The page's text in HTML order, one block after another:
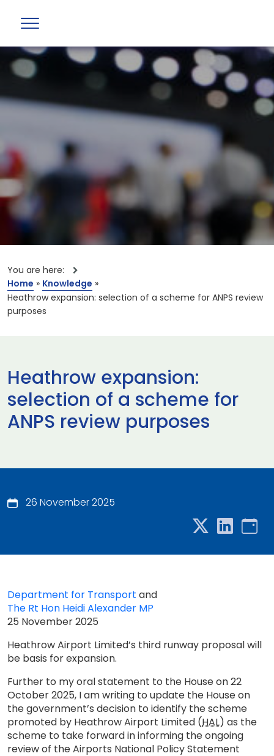
You are here:
Home » Knowledge »
Heathrow expansion: selection of a scheme for ANPS review
purposes
Heathrow expansion:
selection of a scheme for
ANPS review purposes
26 November 2025
Department for Transport and
The Rt Hon Heidi Alexander MP
25 November 2025
Heathrow Airport Limited’s third runway proposal will
be basis for expansion.
Further to my oral statement to the House on 22
October 2025, I am writing to update the House on
the government’s decision to identify the scheme
promoted by Heathrow Airport Limited (HAL) as the
scheme to take forward in informing the ongoing
review of the Airports National Policy Statement